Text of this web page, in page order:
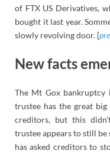
of FTX US Derivatives,
bought it last year.
slowly revolving door. [
New facts
The Mt Gox bankruptcy
trustee has the great
creditors, but this
trustee appears to still
has asked creditors to